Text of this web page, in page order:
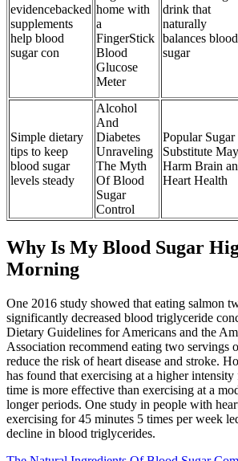
evidencebacked
supplements
help blood
sugar con
home with
a
FingerStick
Blood
Glucose
Meter
drink that
naturally
balances blood
sugar
Simple dietary
tips to keep
blood sugar
levels steady
Alcohol
And
Diabetes
Unraveling
The Myth
Of Blood
Sugar
Control
Popular Sugar
Substitute May
Harm Brain
Heart Health
Why Is My Blood Sugar
Morning
One 2016 study showed that eating salmon
significantly decreased blood triglyceride
Dietary Guidelines for Americans and the
Association recommend eating two servings
reduce the risk of heart disease and stroke.
has found that exercising at a higher
time is more effective than exercising at a
longer periods. One study in people with
exercising for 45 minutes 5 times per week
decline in blood triglycerides.